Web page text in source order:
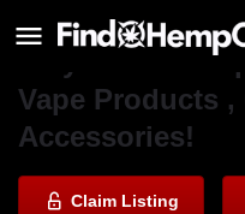
PuffnUp Smoke
Very affordable
Vape Products ,
Accessories!
Claim Listing